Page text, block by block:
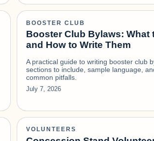
BOOSTER CLUB
Booster Club Bylaws: What
and How to Write Them
A practical guide to writing booster club
sections to include, sample language,
common pitfalls.
July 7, 2026
VOLUNTEERS